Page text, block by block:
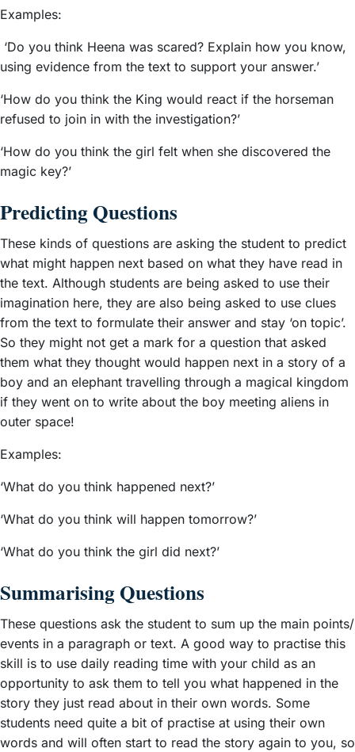
Examples:
‘Do you think Heena was scared? Explain how you know,
using evidence from the text to support your answer.’
‘How do you think the King would react if the horseman
refused to join in with the investigation?’
‘How do you think the girl felt when she discovered the
magic key?’
Predicting Questions
These kinds of questions are asking the student to predict
what might happen next based on what they have read in
the text. Although students are being asked to use their
imagination here, they are also being asked to use clues
from the text to formulate their answer and stay ‘on topic’.
So they might not get a mark for a question that asked
them what they thought would happen next in a story of a
boy and an elephant travelling through a magical kingdom
if they went on to write about the boy meeting aliens in
outer space!
Examples:
‘What do you think happened next?’
‘What do you think will happen tomorrow?’
‘What do you think the girl did next?’
Summarising Questions
These questions ask the student to sum up the main points/
events in a paragraph or text. A good way to practise this
skill is to use daily reading time with your child as an
opportunity to ask them to tell you what happened in the
story they just read about in their own words. Some
students need quite a bit of practise at using their own
words and will often start to read the story again to you, so